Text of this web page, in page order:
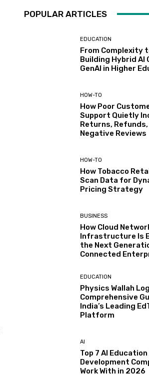
POPULAR ARTICLES
EDUCATION
From Complexity
Building Hybrid AI
GenAI in Higher
HOW-TO
How Poor
Support Quietly
Returns, Refunds,
Negative Reviews
HOW-TO
How Tobacco
Scan Data for
Pricing Strategy
BUSINESS
How Cloud
Infrastructure Is
the Next
Connected
EDUCATION
Physics Wallah
Comprehensive
India’s Leading
Platform
AI
Top 7 AI Education
Development
Work With in 2026